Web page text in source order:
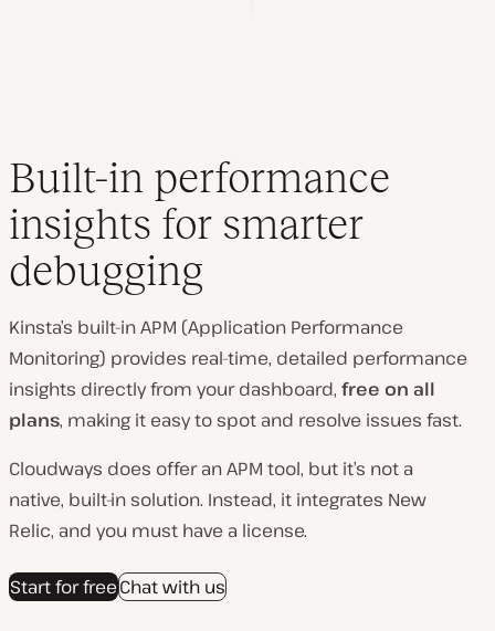
Built-in performance
insights for smarter
debugging
Kinsta’s built-in APM (Application Performance
Monitoring) provides real-time, detailed performance
insights directly from your dashboard, free on all
plans, making it easy to spot and resolve issues fast.
Cloudways does offer an APM tool, but it’s not a
native, built‑in solution. Instead, it integrates New
Relic, and you must have a license.
Start for freeChat with us